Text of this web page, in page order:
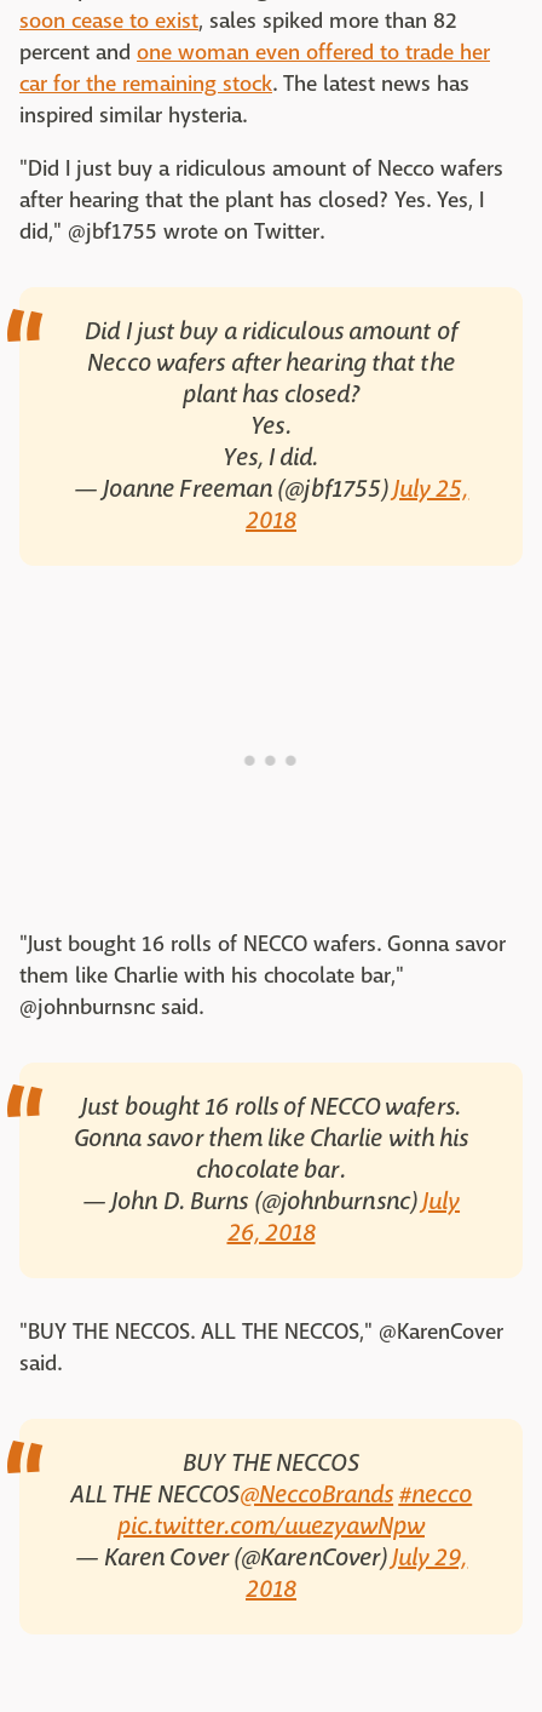
soon cease to exist, sales spiked more than 82
percent and one woman even offered to trade her
car for the remaining stock. The latest news has
inspired similar hysteria.
"Did I just buy a ridiculous amount of Necco wafers
after hearing that the plant has closed? Yes. Yes, I
did," @jbf1755 wrote on Twitter.
Did I just buy a ridiculous amount of
Necco wafers after hearing that the
plant has closed?
Yes.
Yes, I did.
— Joanne Freeman (@jbf1755)July 25,
2018
"Just bought 16 rolls of NECCO wafers. Gonna savor
them like Charlie with his chocolate bar,"
@johnburnsnc said.
Just bought 16 rolls of NECCO wafers.
Gonna savor them like Charlie with his
chocolate bar.
— John D. Burns (@johnburnsnc)July
26, 2018
"BUY THE NECCOS. ALL THE NECCOS," @KarenCover
said.
BUY THE NECCOS
ALL THE NECCOS@NeccoBrands #necco
pic.twitter.com/uuezyawNpw
— Karen Cover (@KarenCover)July 29,
2018